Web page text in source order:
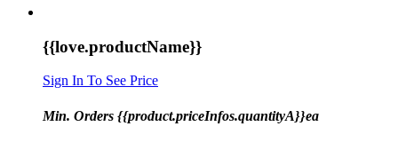
{{love.productName}}
Sign In To See Price
Min. Orders {{product.priceInfos.quantityA}}ea